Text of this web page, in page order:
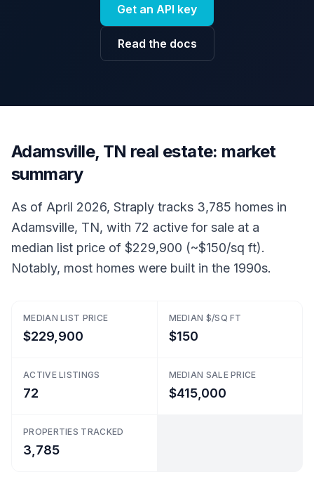
Get an API key
Read the docs
Adamsville, TN real estate: market
summary
As of April 2026, Straply tracks 3,785 homes in
Adamsville, TN, with 72 active for sale at a
median list price of $229,900 (~$150/sq ft).
Notably, most homes were built in the 1990s.
MEDIAN LIST PRICE
$229,900
MEDIAN $/SQ FT
$150
ACTIVE LISTINGS
72
MEDIAN SALE PRICE
$415,000
PROPERTIES TRACKED
3,785